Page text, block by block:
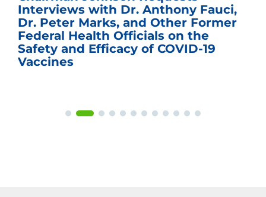
Interviews with Dr. Anthony Fauci,
Dr. Peter Marks, and Other Former
Federal Health Officials on the
Safety and Efficacy of COVID-19
Vaccines